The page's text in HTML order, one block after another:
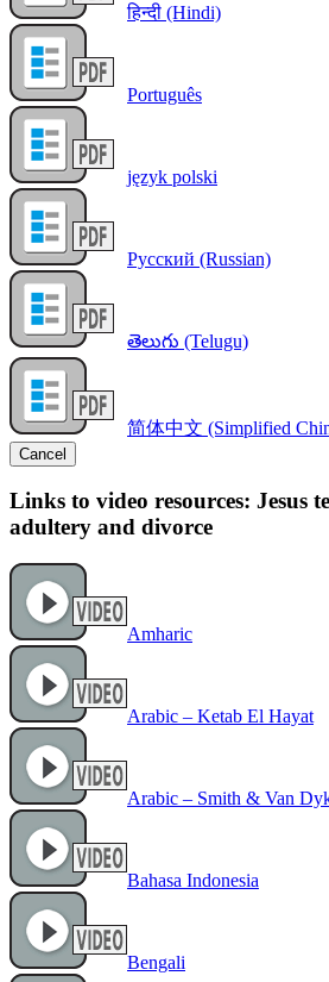
हिन्दी (Hindi)
Português
język polski
Русский (Russian)
తెలుగు (Telugu)
简体中文 (Simplified
Cancel
Links to video resources: Jesus
adultery and divorce
Amharic
Arabic – Ketab El Hayat
Arabic – Smith & Van
Bahasa Indonesia
Bengali